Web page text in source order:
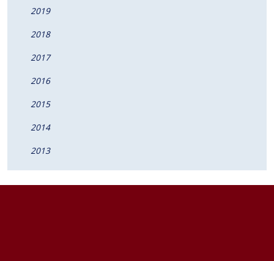
2019
2018
2017
2016
2015
2014
2013